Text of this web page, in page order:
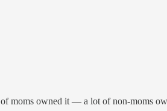
of moms owned it — a lot of non-moms